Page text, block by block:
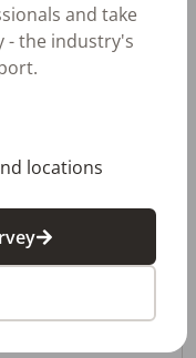
TN
IL
GA
and take
- the industry's
locations